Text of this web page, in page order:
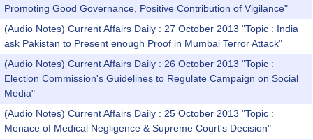
Promoting Good Governance, Positive Contribution of Vigilance"
(Audio Notes) Current Affairs Daily : 27 October 2013 "Topic : India
ask Pakistan to Present enough Proof in Mumbai Terror Attack"
(Audio Notes) Current Affairs Daily : 26 October 2013 "Topic :
Election Commission's Guidelines to Regulate Campaign on Social
Media"
(Audio Notes) Current Affairs Daily : 25 October 2013 "Topic :
Menace of Medical Negligence & Supreme Court's Decision"